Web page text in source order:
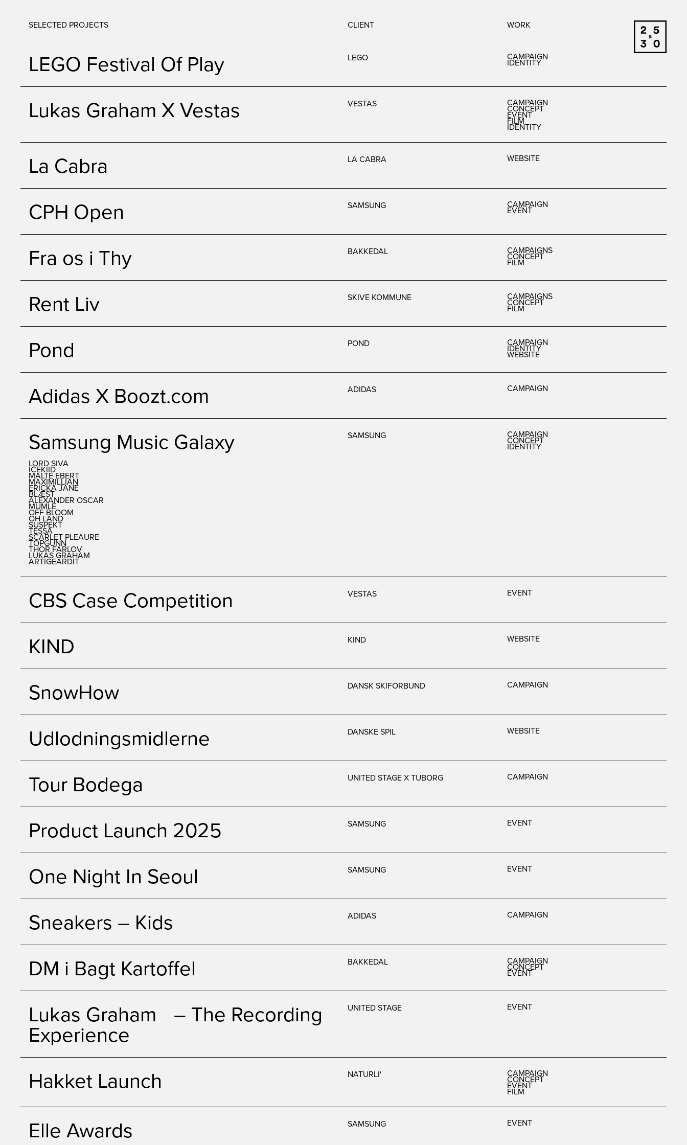
SELECTED PROJECTS CLIENT WORK
LEGO Festival Of Play LEGO CAMPAIGN
IDENTITY
Lukas Graham X Vestas VESTAS CAMPAIGN
CONCEPT
EVENT
FILM
IDENTITY
La Cabra LA CABRA WEBSITE
CPH Open SAMSUNG CAMPAIGN
EVENT
Fra os i Thy BAKKEDAL CAMPAIGNS
CONCEPT
FILM
Rent Liv SKIVE KOMMUNE CAMPAIGNS
CONCEPT
FILM
Pond POND CAMPAIGN
IDENTITY
WEBSITE
Adidas X Boozt.com ADIDAS CAMPAIGN
Samsung Music Galaxy
LORD SIVA
ICEKIID
MALTE EBERT
MAXIMILLIAN
ERICKA JANE
BLÆST
ALEXANDER OSCAR
MUMLE
OFF BLOOM
OH LAND
SUSPEKT
TESSA
SCARLET PLEAURE
TOPGUNN
THOR FARLOV
LUKAS GRAHAM
ARTIGEARDIT
SAMSUNG CAMPAIGN
CONCEPT
IDENTITY
CBS Case Competition VESTAS EVENT
KIND KIND WEBSITE
SnowHow DANSK SKIFORBUND CAMPAIGN
Udlodningsmidlerne DANSKE SPIL WEBSITE
Tour Bodega UNITED STAGE X TUBORG CAMPAIGN
Product Launch 2025 SAMSUNG EVENT
One Night In Seoul SAMSUNG EVENT
Sneakers – Kids ADIDAS CAMPAIGN
DM i Bagt Kartoffel BAKKEDAL CAMPAIGN
CONCEPT
EVENT
Lukas Graham – The Recording
Experience
UNITED STAGE EVENT
Hakket Launch NATURLI' CAMPAIGN
CONCEPT
EVENT
FILM
Elle Awards SAMSUNG EVENT